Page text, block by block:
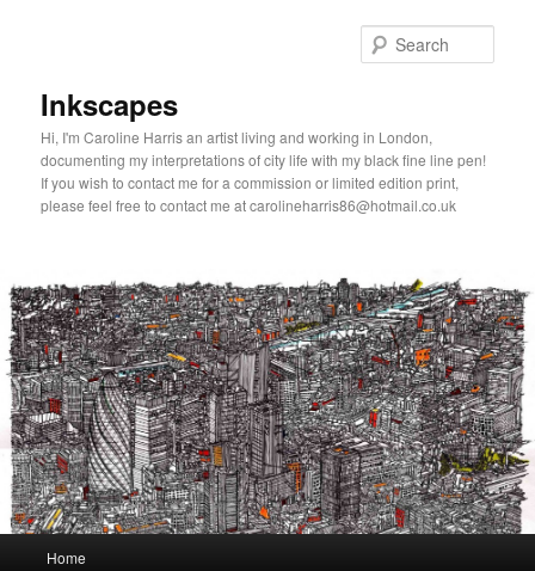
Inkscapes
Hi, I'm Caroline Harris an artist living and working in London,
documenting my interpretations of city life with my black fine line pen!
If you wish to contact me for a commission or limited edition print,
please feel free to contact me at carolineharris86@hotmail.co.uk
Home